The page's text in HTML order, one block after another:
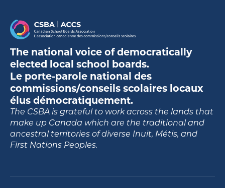
The national voice of democratically
elected local school boards.
Le porte-parole national des
commissions/conseils scolaires locaux
élus démocratiquement.
The CSBA is grateful to work across the lands that
make up Canada which are the traditional and
ancestral territories of diverse Inuit, Métis, and
First Nations Peoples.